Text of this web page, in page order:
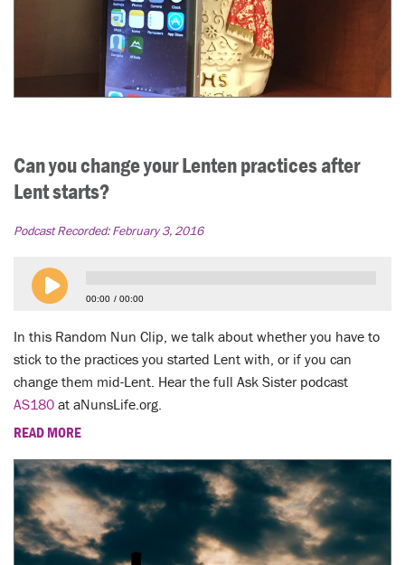
Can you change your Lenten practices after
Lent starts?
Podcast Recorded:February 3, 2016
00:00 00:00
In this Random Nun Clip, we talk about whether you have to
stick to the practices you started Lent with, or if you can
change them mid-Lent. Hear the full Ask Sister podcast
AS180 at aNunsLife.org.
READ MORE